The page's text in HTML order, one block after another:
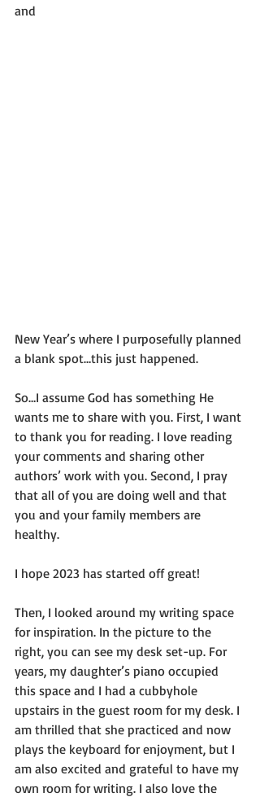
and
New Year’s where I purposefully planned
a blank spot…this just happened.
So…I assume God has something He
wants me to share with you. First, I want
to thank you for reading. I love reading
your comments and sharing other
authors’ work with you. Second, I pray
that all of you are doing well and that
you and your family members are
healthy.
I hope 2023 has started off great!
Then, I looked around my writing space
for inspiration. In the picture to the
right, you can see my desk set-up. For
years, my daughter’s piano occupied
this space and I had a cubbyhole
upstairs in the guest room for my desk. I
am thrilled that she practiced and now
plays the keyboard for enjoyment, but I
am also excited and grateful to have my
own room for writing. I also love the